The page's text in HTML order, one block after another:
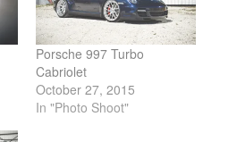
Porsche 997 Turbo
Cabriolet
October 27, 2015
In "Photo Shoot"